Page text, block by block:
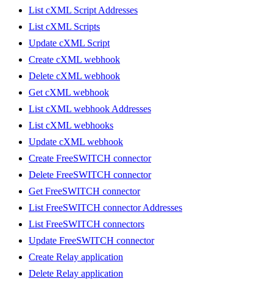
List cXML Script Addresses
List cXML Scripts
Update cXML Script
Create cXML webhook
Delete cXML webhook
Get cXML webhook
List cXML webhook Addresses
List cXML webhooks
Update cXML webhook
Create FreeSWITCH connector
Delete FreeSWITCH connector
Get FreeSWITCH connector
List FreeSWITCH connector Addresses
List FreeSWITCH connectors
Update FreeSWITCH connector
Create Relay application
Delete Relay application